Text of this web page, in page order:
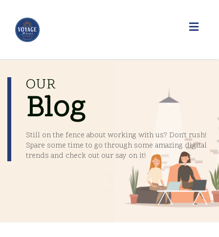
OUR
Blog
Still on the fence about working with us? Don't rush!
Spare some time to go through some amazing digital
trends and check out our say on it!